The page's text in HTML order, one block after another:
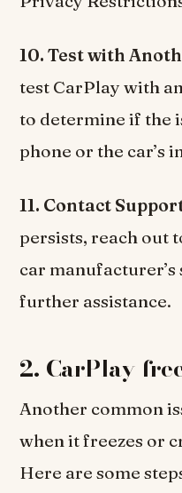
10. Test with
test CarPlay with
to determine if the
phone or the car’s
11. Contact
persists, reach out
car
further assistance.
2. CarPlay
Another common
when it freezes or
Here are some